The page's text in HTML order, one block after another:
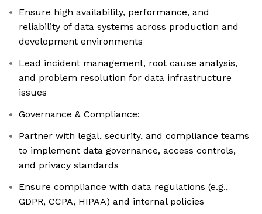
Ensure high availability, performance, and
reliability of data systems across production and
development environments
Lead incident management, root cause analysis,
and problem resolution for data infrastructure
issues
Governance & Compliance:
Partner with legal, security, and compliance teams
to implement data governance, access controls,
and privacy standards
Ensure compliance with data regulations (e.g.,
GDPR, CCPA, HIPAA) and internal policies